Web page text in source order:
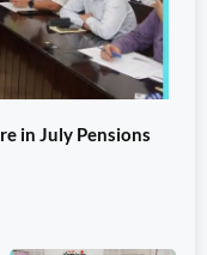
in July Pensions